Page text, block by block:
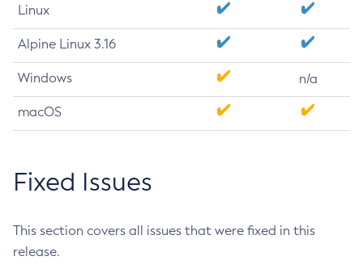
Linux
Alpine Linux 3.16
Windows n/a
macOS
Fixed Issues
This section covers all issues that were fixed in this
release.